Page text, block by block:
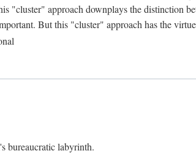
"cluster" approach downplays the distinction
But this "cluster" approach has the
bureaucratic labyrinth.